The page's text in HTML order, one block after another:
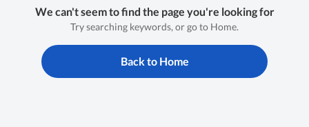
We can't seem to find the page you're looking for
Try searching keywords, or go to Home.
Back to Home